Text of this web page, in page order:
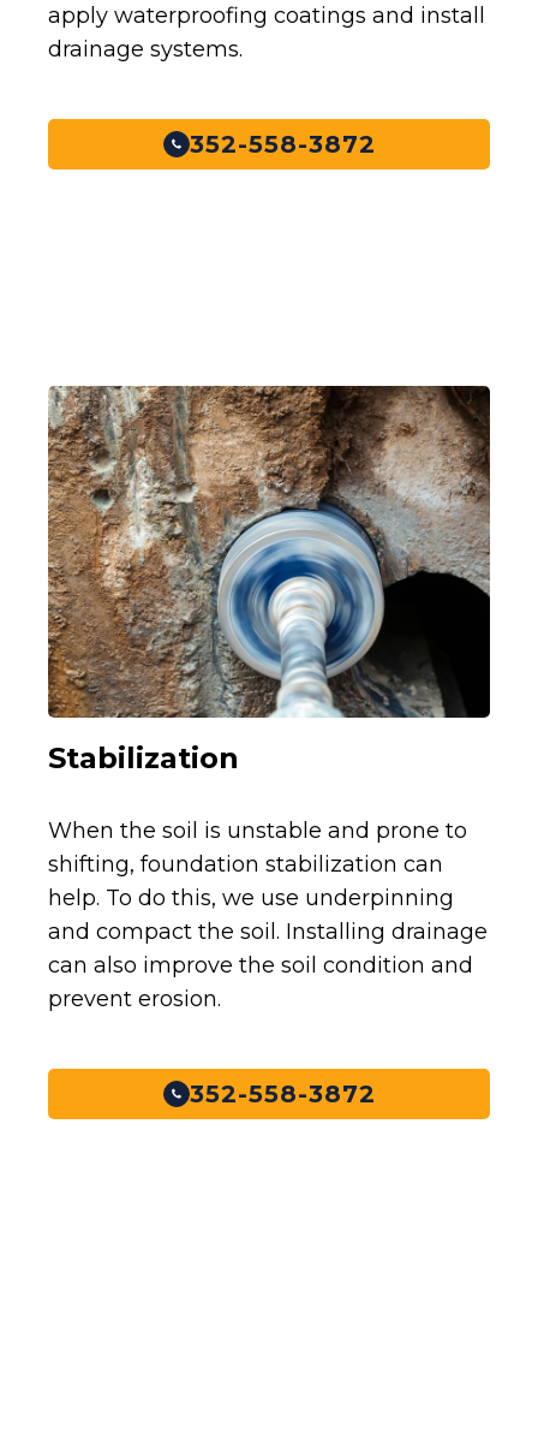
apply waterproofing coatings and install
drainage systems.
352-558-3872
Stabilization
When the soil is unstable and prone to
shifting, foundation stabilization can
help. To do this, we use underpinning
and compact the soil. Installing drainage
can also improve the soil condition and
prevent erosion.
352-558-3872